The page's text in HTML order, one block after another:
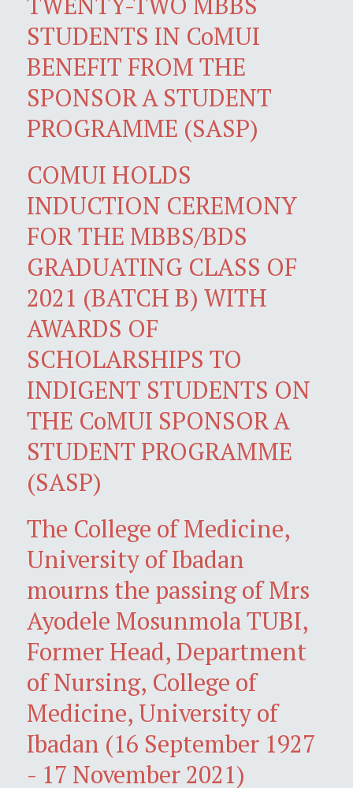
STUDENTS IN CoMUI
BENEFIT FROM THE
SPONSOR A STUDENT
PROGRAMME (SASP)
COMUI HOLDS
INDUCTION CEREMONY
FOR THE MBBS/BDS
GRADUATING CLASS OF
2021 (BATCH B) WITH
AWARDS OF
SCHOLARSHIPS TO
INDIGENT STUDENTS ON
THE CoMUI SPONSOR A
STUDENT PROGRAMME
(SASP)
The College of Medicine,
University of Ibadan
mourns the passing of Mrs
Ayodele Mosunmola TUBI,
Former Head, Department
of Nursing, College of
Medicine, University of
Ibadan (16 September 1927
- 17 November 2021)